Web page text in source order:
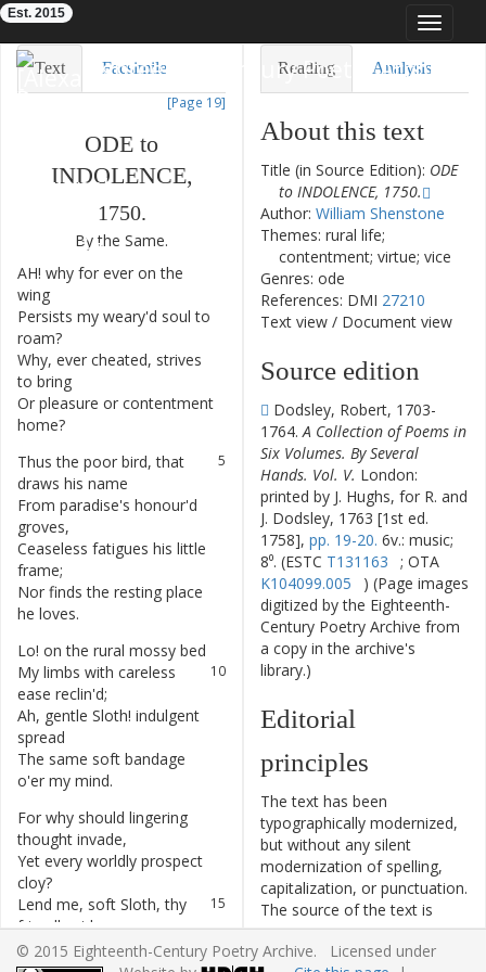
Toggle
Eighteenth-Century Poetry Archive
Est. 2015
Text Facsimile
[Page 19]
ODE to
INDOLENCE,
1750.
By the Same.
AH! why for ever on the
wing
Persists my weary'd soul to
roam?
Why, ever cheated, strives
to bring
Or pleasure or contentment
home?
5
Thus the poor bird, that
draws his name
From paradise's honour'd
groves,
Ceaseless fatigues his little
frame;
Nor finds the resting place
he loves.
Lo! on the rural mossy bed
10
My limbs with careless
ease reclin'd;
Ah, gentle Sloth! indulgent
spread
The same soft bandage
o'er my mind.
For why should lingering
thought invade,
Yet every worldly prospect
cloy?
15
Lend me, soft Sloth, thy
friendly aid,
16
And give me peace,
Reading Analysis
About this text
Title (in Source Edition): ODE
to INDOLENCE, 1750.
Author: William Shenstone
Themes: rural life;
contentment; virtue; vice
Genres: ode
References: DMI 27210
Text view / Document view
Source edition
Dodsley, Robert, 1703-
1764.A Collection of Poems in
Six Volumes. By Several
Hands. Vol. V. London:
printed by J. Hughs, for R. and
J. Dodsley, 1763 [1st ed.
1758], pp. 19-20. 6v.: music;
8⁰. (ESTC T131163
; OTA
K104099.005
) (Page images
digitized by the Eighteenth-
Century Poetry Archive from
a copy in the archive's
library.)
Editorial
principles
The text has been
typographically modernized,
but without any silent
modernization of spelling,
capitalization, or punctuation.
The source of the text is
given and all editorial
interventions have been
© 2015 Eighteenth-Century Poetry Archive. Licensed under